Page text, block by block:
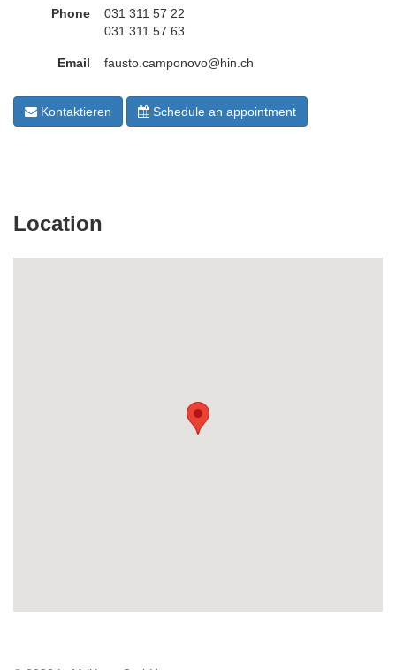
Phone
031 311 57 22
031 311 57 63
Email fausto.camponovo@hin.ch
Kontaktieren Schedule an appointment
Location